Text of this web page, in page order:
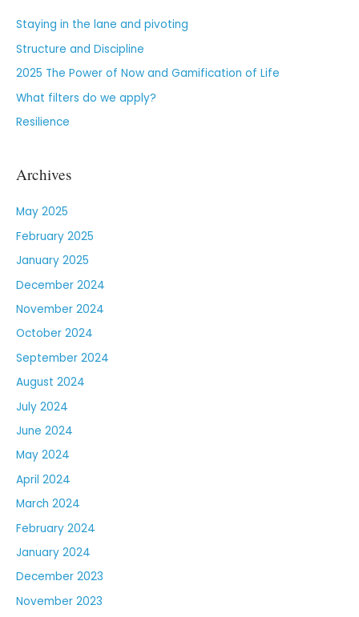
Staying in the lane and pivoting
Structure and Discipline
2025 The Power of Now and Gamification of Life
What filters do we apply?
Resilience
Archives
May 2025
February 2025
January 2025
December 2024
November 2024
October 2024
September 2024
August 2024
July 2024
June 2024
May 2024
April 2024
March 2024
February 2024
January 2024
December 2023
November 2023